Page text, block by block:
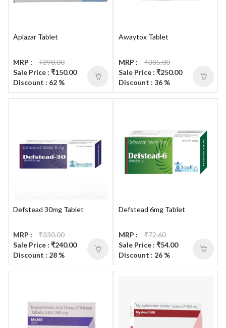
Aplazar Tablet
MRP :
₹390.00
Sale Price : ₹150.00
Discount : 62 %
Awaytox Tablet
MRP :
₹385.00
Sale Price : ₹250.00
Discount : 36 %
Defstead 30mg Tablet
MRP :
₹330.00
Sale Price : ₹240.00
Discount : 28 %
Defstead 6mg Tablet
MRP :
₹72.60
Sale Price : ₹54.00
Discount : 26 %